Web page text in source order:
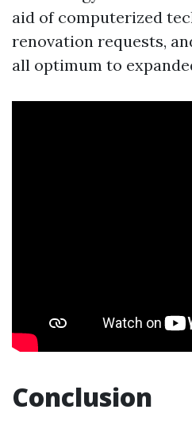
aid of computerized
renovation requests,
all optimum to
Conclusion